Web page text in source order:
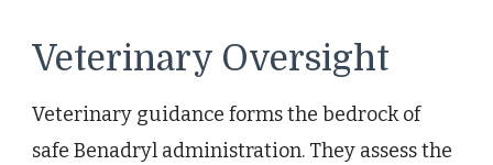
Veterinary Oversight
Veterinary guidance forms the bedrock of
safe Benadryl administration. They assess the